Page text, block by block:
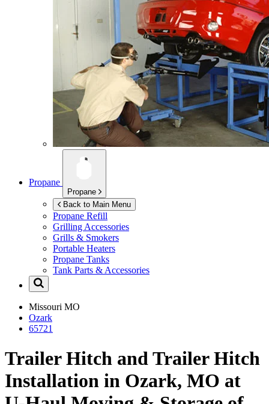
Propane
Propane
Back to Main Menu
Propane Refill
Grilling Accessories
Grills & Smokers
Portable Heaters
Propane Tanks
Tank Parts & Accessories
Missouri MO
Ozark
65721
Trailer Hitch and Trailer Hitch
Installation in Ozark, MO at